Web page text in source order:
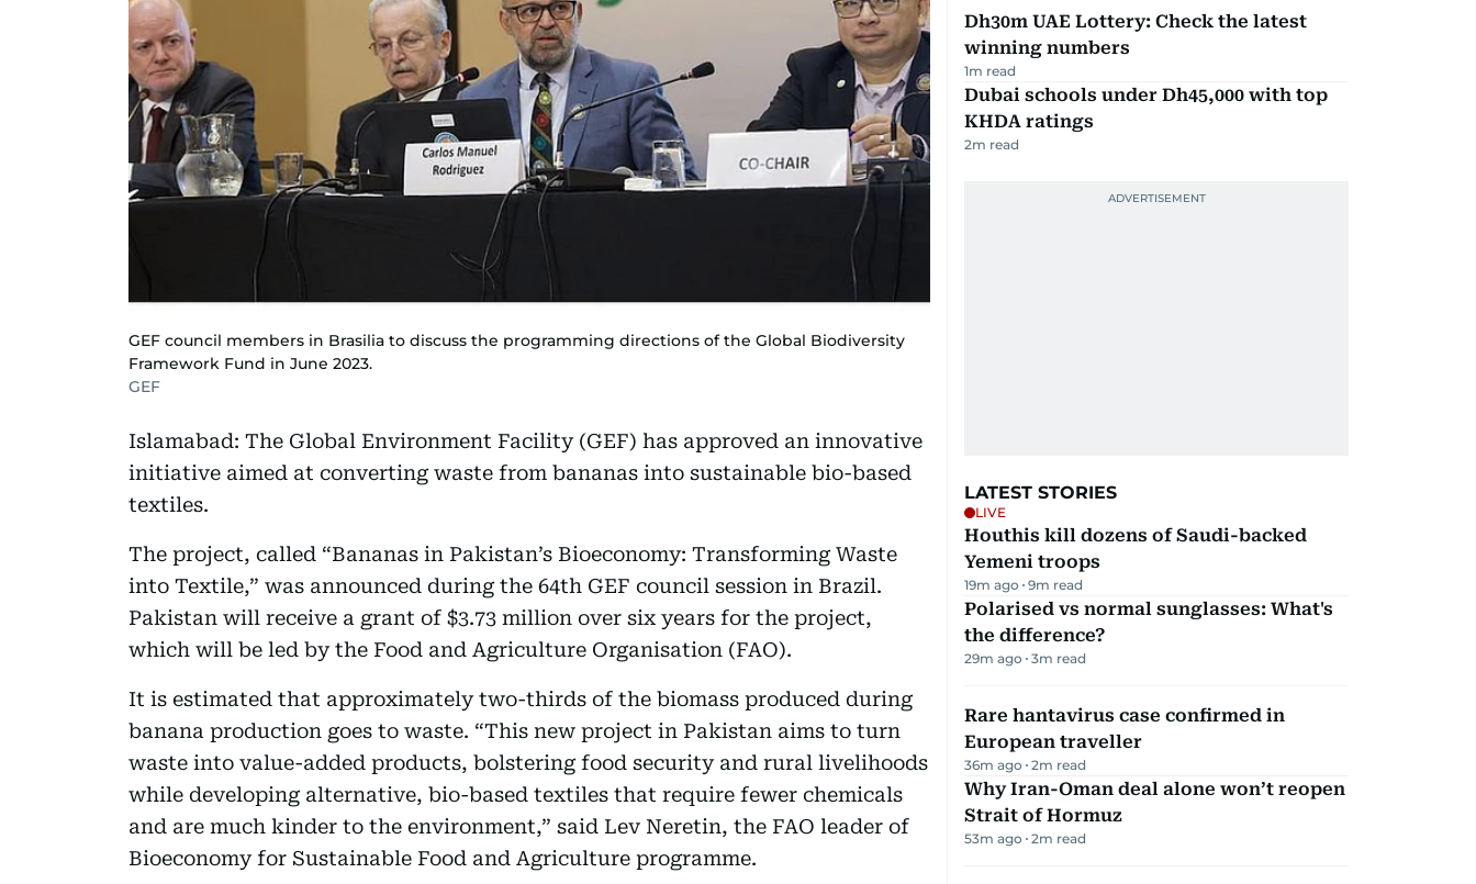
GEF council members in Brasilia to discuss the programming directions of the Global Biodiversity
Framework Fund in June 2023.
GEF
Islamabad: The Global Environment Facility (GEF) has approved an innovative
initiative aimed at converting waste from bananas into sustainable bio-based
textiles.
The project, called “Bananas in Pakistan’s Bioeconomy: Transforming Waste
into Textile,” was announced during the 64th GEF council session in Brazil.
Pakistan will receive a grant of $3.73 million over six years for the project,
which will be led by the Food and Agriculture Organisation (FAO).
It is estimated that approximately two-thirds of the biomass produced during
banana production goes to waste. “This new project in Pakistan aims to turn
waste into value-added products, bolstering food security and rural livelihoods
while developing alternative, bio-based textiles that require fewer chemicals
and are much kinder to the environment,” said Lev Neretin, the FAO leader of
Bioeconomy for Sustainable Food and Agriculture programme.
Dh30m UAE Lottery: Check the latest
winning numbers
1m read
Dubai schools under Dh45,000 with top
KHDA ratings
2m read
LATEST STORIES
LIVE
Houthis kill dozens of Saudi-backed
Yemeni troops
19m ago 9m read
Polarised vs normal sunglasses: What's
the difference?
29m ago 3m read
Rare hantavirus case confirmed in
European traveller
36m ago 2m read
Why Iran-Oman deal alone won’t reopen
Strait of Hormuz
53m ago 2m read